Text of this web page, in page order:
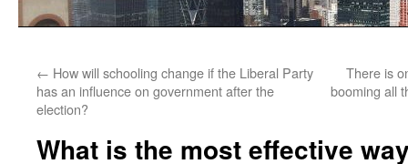
content
← How will schooling change if the Liberal Party
has an influence on government after the
election?
There is
booming all
What is the most effective